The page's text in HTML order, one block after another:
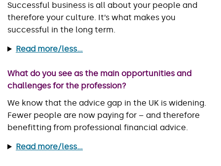
Successful business is all about your people and
therefore your culture. It’s what makes you
successful in the long term.
Read more/less...
What do you see as the main opportunities and
challenges for the profession?
We know that the advice gap in the UK is widening.
Fewer people are now paying for – and therefore
benefitting from professional financial advice.
Read more/less...